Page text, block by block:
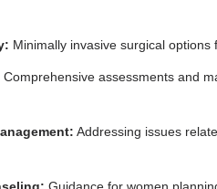
Minimally invasive surgical options
Comprehensive assessments and
Addressing issues